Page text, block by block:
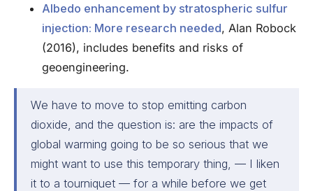
Albedo enhancement by stratospheric sulfur
injection: More research needed, Alan Robock
(2016), includes benefits and risks of
geoengineering.
We have to move to stop emitting carbon
dioxide, and the question is: are the impacts of
global warming going to be so serious that we
might want to use this temporary thing, — I liken
it to a tourniquet — for a while before we get